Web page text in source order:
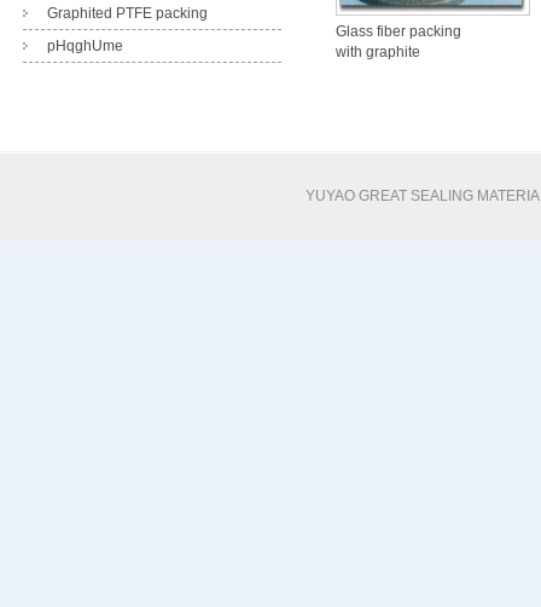
Graphited PTFE packing
pHqghUme
Glass fiber packing
with graphite
YUYAO GREAT SEALING